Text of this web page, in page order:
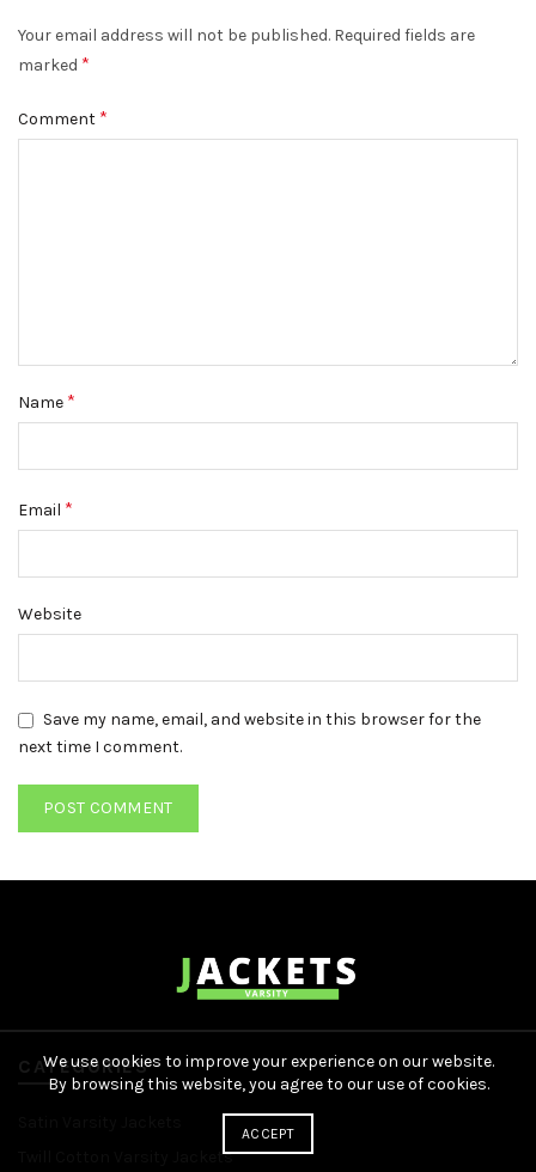
Your email address will not be published. Required fields are
marked *
Comment *
Name *
Email *
Website
Save my name, email, and website in this browser for the
next time I comment.
CATEGORIES
Twill Cotton Varsity Jackets
We use cookies to improve your experience on our website.
By browsing this website, you agree to our use of cookies.
ACCEPT